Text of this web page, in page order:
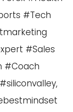
#Tech
#Sales
#Coach